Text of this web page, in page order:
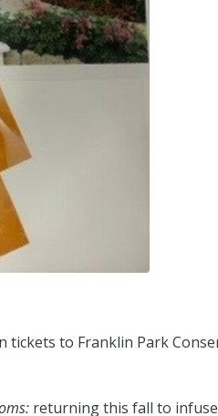
tickets to Franklin Park
returning this fall to